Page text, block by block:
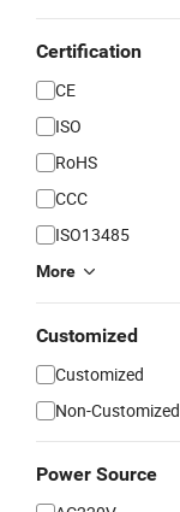
Certification
CE
ISO
RoHS
CCC
ISO13485
More
Customized
Customized
Non-Customized
Power Source